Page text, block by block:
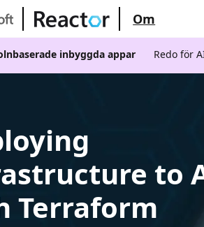
Om
inbyggda appar Redo för
to
Terraform